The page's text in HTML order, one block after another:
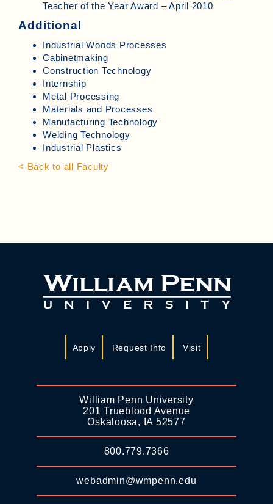
Teacher of the Year Award – April 2010
Additional
Industrial Woods Processes
Cabinetmaking
Construction Technology
Internship
Metal Processing
Materials and Processes
Manufacturing Technology
Welding Technology
Industrial Plastics
< Back to all Faculty
Apply Request Info Visit
William Penn University
201 Trueblood Avenue
Oskaloosa, IA 52577
800.779.7366
webadmin@wmpenn.edu